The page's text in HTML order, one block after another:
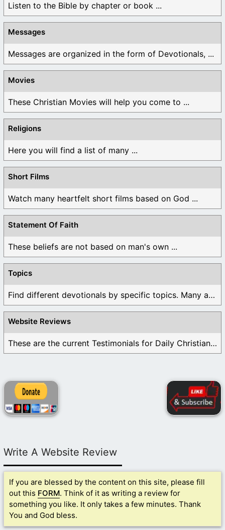
Listen to the Bible by chapter or book ...
Messages
Messages are organized in the form of Devotionals, ...
Movies
These Christian Movies will help you come to ...
Religions
Here you will find a list of many ...
Short Films
Watch many heartfelt short films based on God ...
Statement Of Faith
These beliefs are not based on man's own ...
Topics
Find different devotionals by specific topics. Many are ...
Website Reviews
These are the current Testimonials for Daily Christian ...
Write A Website Review
If you are blessed by the content on this site, please fill
out this FORM. Think of it as writing a review for
something you like. It only takes a few minutes. Thank
You and God bless.